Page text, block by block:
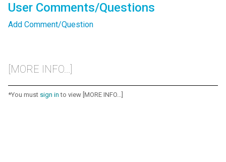
User Comments/Questions
Add Comment/Question
[MORE INFO...]
*You must sign in to view [MORE INFO...]